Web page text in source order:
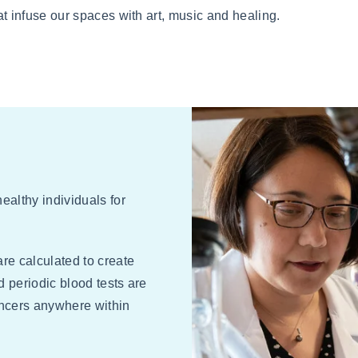
infuse our spaces with art, music and healing.
individuals for
calculated to create
periodic blood tests are
anywhere within